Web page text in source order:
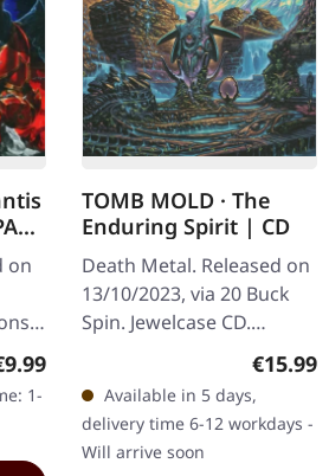
on
price:
1-
TOMB MOLD · The
Enduring Spirit | CD
Death Metal. Released on
13/10/2023, via 20 Buck
Spin. Jewelcase CD.
Canadian death metal
powerhouse Tomb Mold
returns with their fourth
full-length…
€15.99
Available in 5 days,
delivery time 6-12 workdays -
Will arrive soon